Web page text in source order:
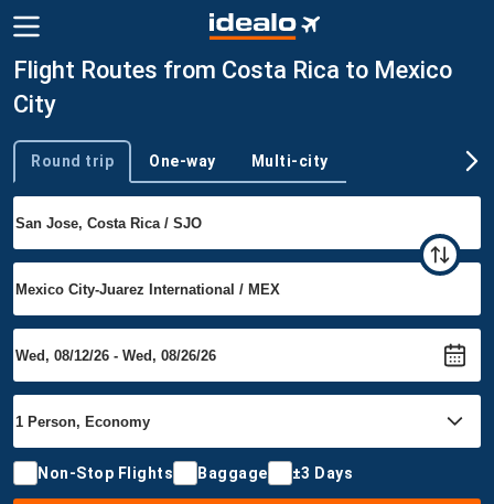
Flight Routes from Costa Rica to Mexico
City
Trip type
Round trip One-way Multi-city
Non-Stop Flights Baggage ±3 Days